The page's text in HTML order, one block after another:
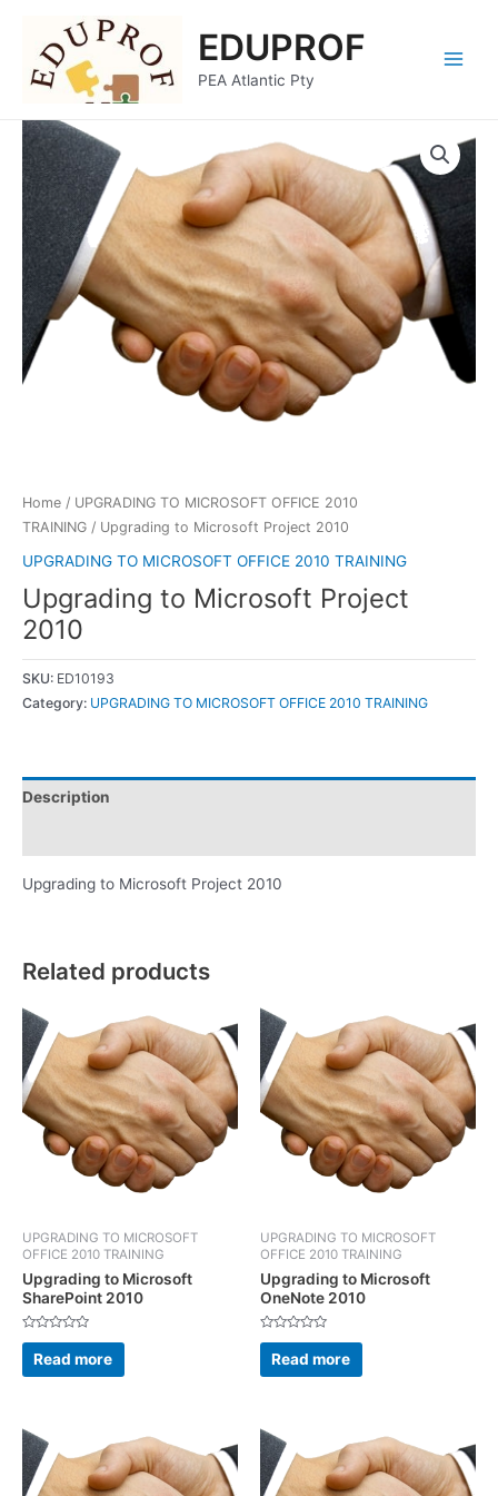
content
EDUPROF
PEA Atlantic Pty
Menu
Home / UPGRADING TO MICROSOFT OFFICE 2010
TRAINING / Upgrading to Microsoft Project 2010
UPGRADING TO MICROSOFT OFFICE 2010 TRAINING
Upgrading to Microsoft Project
2010
SKU: ED10193
Category: UPGRADING TO MICROSOFT OFFICE 2010 TRAINING
Description
Upgrading to Microsoft Project 2010
Related products
UPGRADING TO MICROSOFT
OFFICE 2010 TRAINING
Upgrading to Microsoft
SharePoint 2010
Rated
out
of
Read more
UPGRADING TO MICROSOFT
OFFICE 2010 TRAINING
Upgrading to Microsoft
OneNote 2010
Rated
out
of
Read more